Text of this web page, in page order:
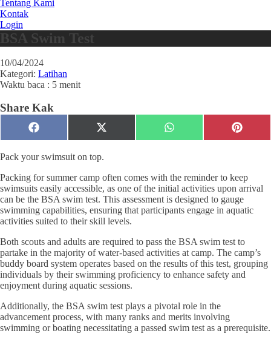
Tentang Kami
Kontak
Login
BSA Swim Test
10/04/2024
Kategori: Latihan
Waktu baca : 5 menit
Share Kak
Share
on
Facebook
Share
on
X
(Twitter)
Share
on
WhatsApp
Share
on
Pack your swimsuit on top.
Packing for summer camp often comes with the reminder to keep
swimsuits easily accessible, as one of the initial activities upon arrival
can be the BSA swim test. This assessment is designed to gauge
swimming capabilities, ensuring that participants engage in aquatic
activities suited to their skill levels.
Both scouts and adults are required to pass the BSA swim test to
partake in the majority of water-based activities at camp. The camp’s
buddy board system operates based on the results of this test, grouping
individuals by their swimming proficiency to enhance safety and
enjoyment during aquatic sessions.
Additionally, the BSA swim test plays a pivotal role in the
advancement process, with many ranks and merits involving
swimming or boating necessitating a passed swim test as a prerequisite.